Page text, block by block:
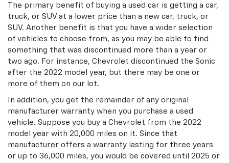
The primary benefit of buying a used car is getting a car,
truck, or SUV at a lower price than a new car, truck, or
SUV. Another benefit is that you have a wider selection
of vehicles to choose from, as you may be able to find
something that was discontinued more than a year or
two ago. For instance, Chevrolet discontinued the Sonic
after the 2022 model year, but there may be one or
more of them on our lot.
In addition, you get the remainder of any original
manufacturer warranty when you purchase a used
vehicle. Suppose you buy a Chevrolet from the 2022
model year with 20,000 miles on it. Since that
manufacturer offers a warranty lasting for three years
or up to 36,000 miles, you would be covered until 2025 or